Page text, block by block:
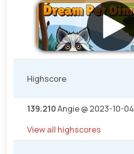
Highscore
139.210Angie @ 2023-10-04
View all highscores